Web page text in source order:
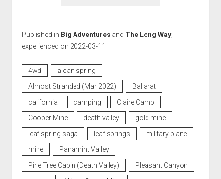
Published in Big Adventures and The Long Way;
experienced on 2022-03-11
4wd
alcan spring
Almost Stranded (Mar 2022)
Ballarat
california
camping
Claire Camp
Cooper Mine
death valley
gold mine
leaf spring saga
leaf springs
military plane
mine
Panamint Valley
Pine Tree Cabin (Death Valley)
Pleasant Canyon